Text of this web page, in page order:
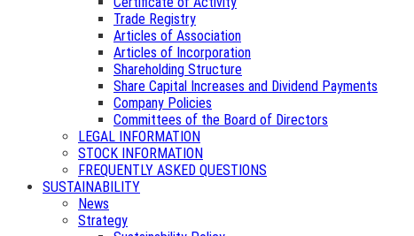
Trade Registry
Articles of Association
Articles of Incorporation
Shareholding Structure
Share Capital Increases and Dividend Payments
Company Policies
Committees of the Board of Directors
LEGAL INFORMATION
STOCK INFORMATION
FREQUENTLY ASKED QUESTIONS
SUSTAINABILITY
News
Strategy